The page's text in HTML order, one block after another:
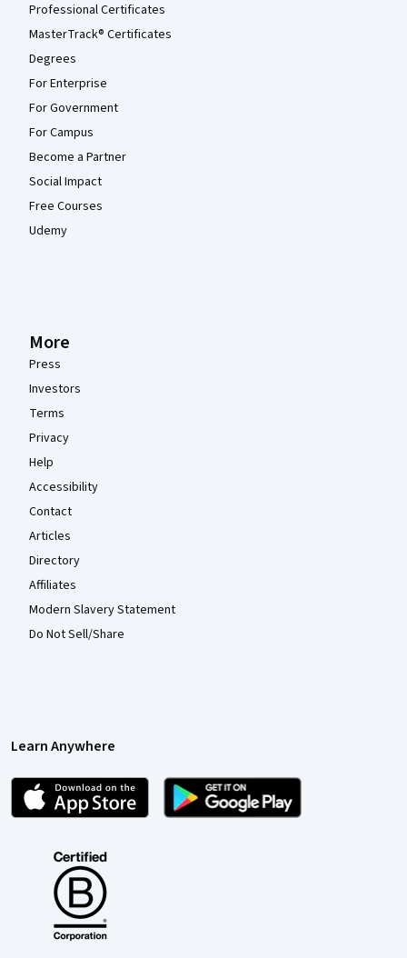
Professional Certificates
MasterTrack® Certificates
Degrees
For Enterprise
For Government
For Campus
Become a Partner
Social Impact
Free Courses
Udemy
More
Press
Investors
Terms
Privacy
Help
Accessibility
Contact
Articles
Directory
Affiliates
Modern Slavery Statement
Do Not Sell/Share
Learn Anywhere